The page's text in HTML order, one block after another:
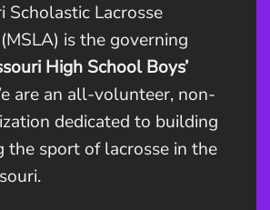
Scholastic Lacrosse
is the governing
High School Boys’
are an all-volunteer, non-
dedicated to building
the sport of lacrosse in the